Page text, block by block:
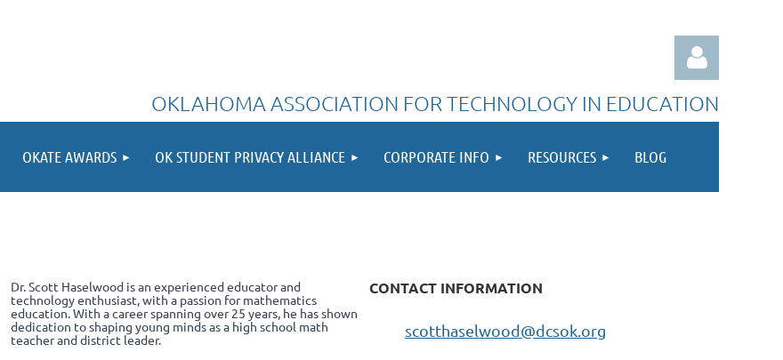
OKLAHOMA ASSOCIATION FOR TECHNOLOGY IN EDUCATION
OKATE AWARDS OK STUDENT PRIVACY ALLIANCE CORPORATE INFO RESOURCES BLOG
Dr. Scott Haselwood is an experienced educator and
technology enthusiast, with a passion for mathematics
education. With a career spanning over 25 years, he has shown
dedication to shaping young minds as a high school math
teacher and district leader.
CONTACT INFORMATION
scotthaselwood@dcsok.org